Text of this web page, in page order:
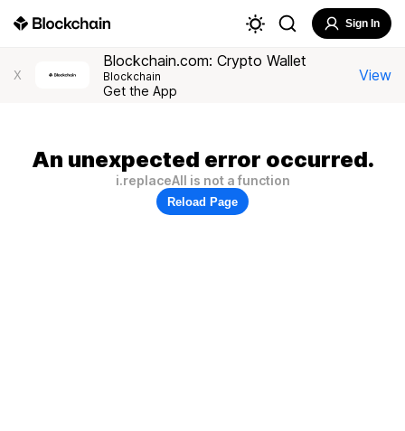
Sign In
X
Blockchain.com: Crypto Wallet
Blockchain
Get the App
View
An unexpected error occurred.
i.replaceAll is not a function
Reload Page